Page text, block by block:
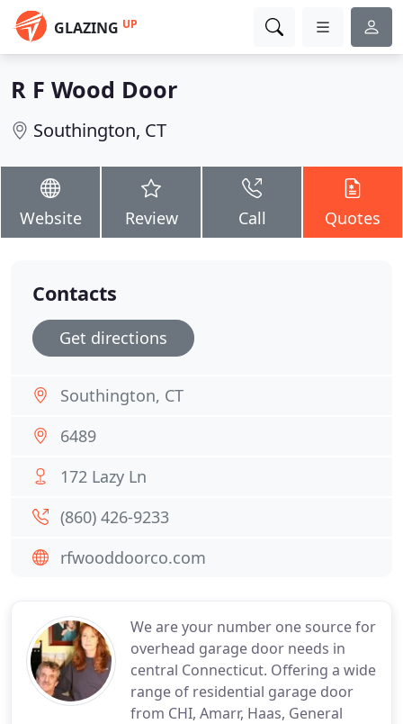
GLAZING UP
R F Wood Door
Southington, CT
Website Review Call Quotes
We are your number one source for
overhead garage door needs in
central Connecticut. Offering a wide
range of residential garage door
from CHI, Amarr, Haas, General
Contacts
Get directions
Southington, CT
6489
172 Lazy Ln
(860) 426-9233
rfwooddoorco.com